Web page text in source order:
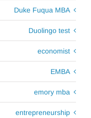
Duke Fuqua MBA
Duolingo test
economist
EMBA
emory mba
entrepreneurship